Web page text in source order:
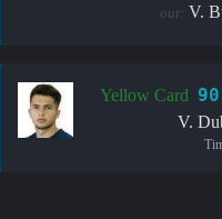
out: V.
Yellow Card
V.